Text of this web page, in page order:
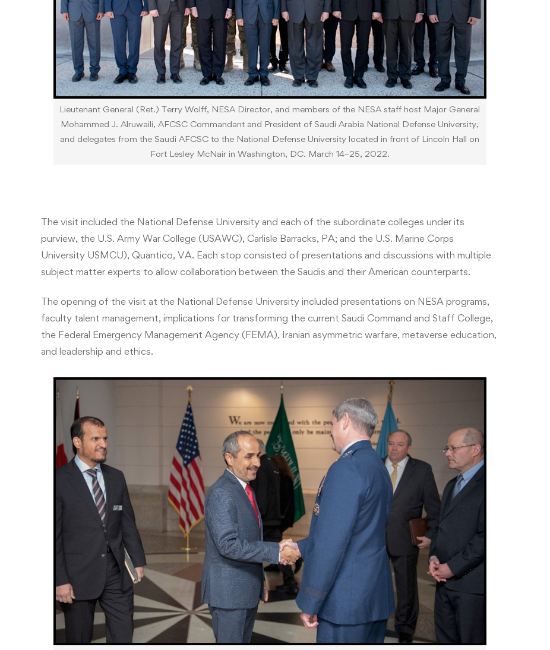
Lieutenant General (Ret.) Terry Wolff, NESA Director, and members of the NESA staff host Major General
Mohammed J. Alruwaili, AFCSC Commandant and President of Saudi Arabia National Defense University,
and delegates from the Saudi AFCSC to the National Defense University located in front of Lincoln Hall on
Fort Lesley McNair in Washington, DC. March 14–25, 2022.
The visit included the National Defense University and each of the subordinate colleges under its
purview, the U.S. Army War College (USAWC), Carlisle Barracks, PA; and the U.S. Marine Corps
University USMCU), Quantico, VA. Each stop consisted of presentations and discussions with multiple
subject matter experts to allow collaboration between the Saudis and their American counterparts.
The opening of the visit at the National Defense University included presentations on NESA programs,
faculty talent management, implications for transforming the current Saudi Command and Staff College,
the Federal Emergency Management Agency (FEMA), Iranian asymmetric warfare, metaverse education,
and leadership and ethics.